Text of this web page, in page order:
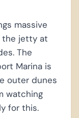
massive
the jetty at
The
Marina is
outer dunes
watching
for this.